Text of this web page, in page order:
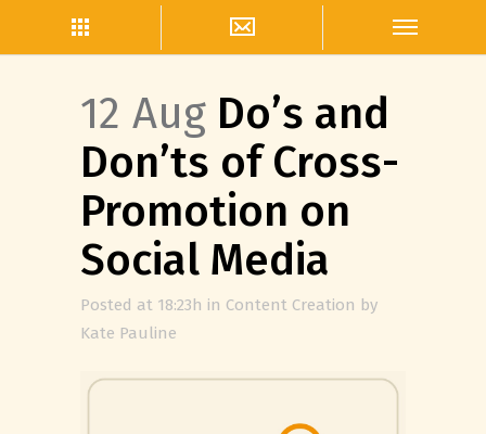
12 Aug Do’s and
Don’ts of Cross-
Promotion on
Social Media
Posted at 18:23h in Content Creation by
Kate Pauline